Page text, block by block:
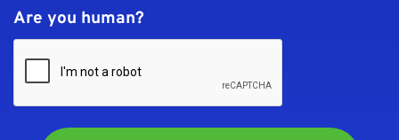
Are you human?